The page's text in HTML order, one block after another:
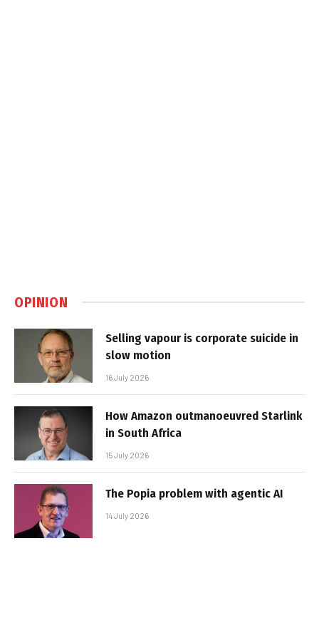
OPINION
Selling vapour is corporate suicide in
slow motion
16 July 2026
How Amazon outmanoeuvred Starlink
in South Africa
15 July 2026
The Popia problem with agentic AI
14 July 2026